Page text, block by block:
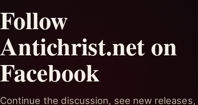
Follow
Antichrist.net on
Facebook
Continue the discussion, see new